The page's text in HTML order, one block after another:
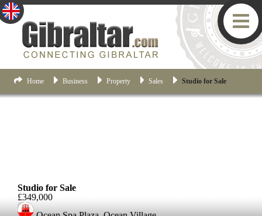
Home Business Property Sales Studio for Sale
Studio for Sale
£349,000